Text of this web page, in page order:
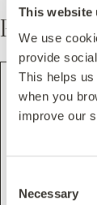
This website
We use
provide
This helps
when you
improve our
Selection
Necessary
Pattern